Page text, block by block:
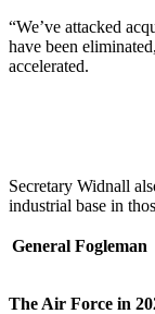
“We’ve attacked
have been
accelerated.
Secretary Widnall
industrial base in
General Fogleman
The Air Force in